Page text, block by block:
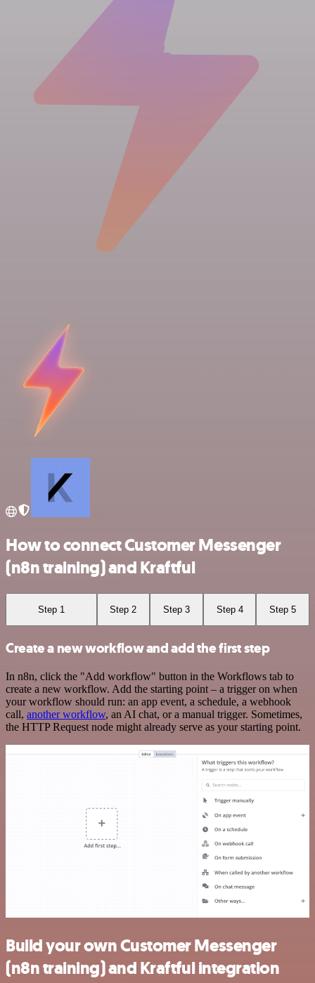
How to connect Customer Messenger
(n8n training) and Kraftful
Step 1 Step 2 Step 3 Step 4 Step 5
Create a new workflow and add the first step
In n8n, click the "Add workflow" button in the Workflows tab to
create a new workflow. Add the starting point – a trigger on when
your workflow should run: an app event, a schedule, a webhook
call, another workflow, an AI chat, or a manual trigger. Sometimes,
the HTTP Request node might already serve as your starting point.
Build your own Customer Messenger
(n8n training) and Kraftful integration